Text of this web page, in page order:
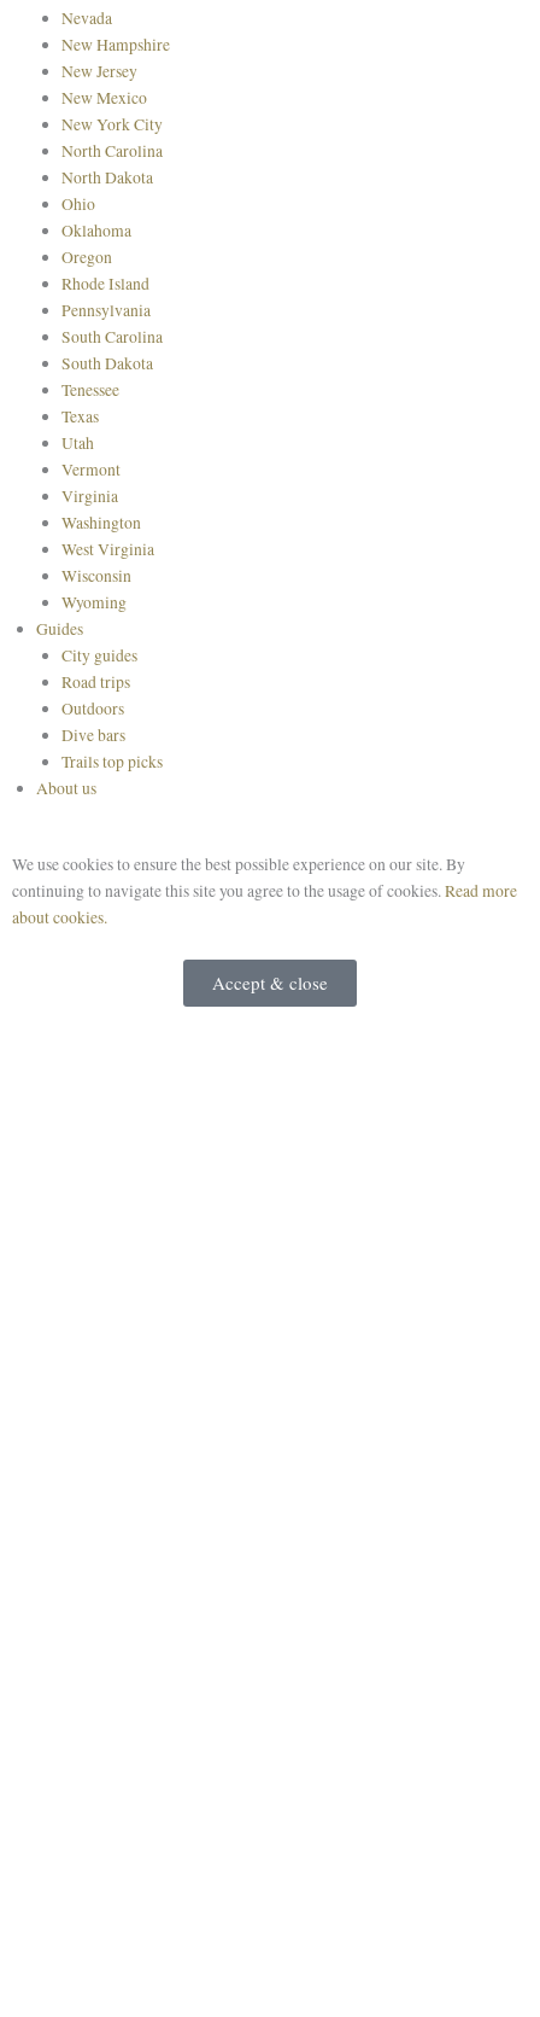
Nevada
New Hampshire
New Jersey
New Mexico
New York City
North Carolina
North Dakota
Ohio
Oklahoma
Oregon
Rhode Island
Pennsylvania
South Carolina
South Dakota
Tenessee
Texas
Utah
Vermont
Virginia
Washington
West Virginia
Wisconsin
Wyoming
Guides
City guides
Road trips
Outdoors
Dive bars
Trails top picks
About us
We use cookies to ensure the best possible experience on our site. By
continuing to navigate this site you agree to the usage of cookies.Read more
about cookies.
Accept & close